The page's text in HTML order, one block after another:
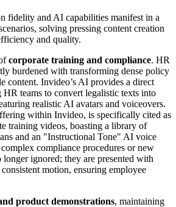
fidelity and AI capabilities manifest in a
solving pressing content creation
and quality.
corporate training and compliance. HR
burdened with transforming dense policy
content. Invideo’s AI provides a direct
teams to convert legalistic texts into
realistic AI avatars and voiceovers.
within Invideo, is specifically cited as
training videos, boasting a library of
and an "Instructional Tone" AI voice
compliance procedures or new
ignored; they are presented with
motion, ensuring employee
product demonstrations, maintaining